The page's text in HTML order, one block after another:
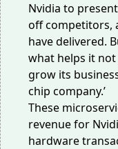
Nvidia to
off competitors,
have delivered.
what helps it
grow its
chip company.’
These
revenue for
hardware